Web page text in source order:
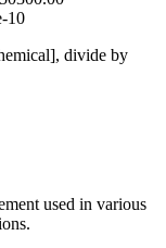
10
, divide by
used in various